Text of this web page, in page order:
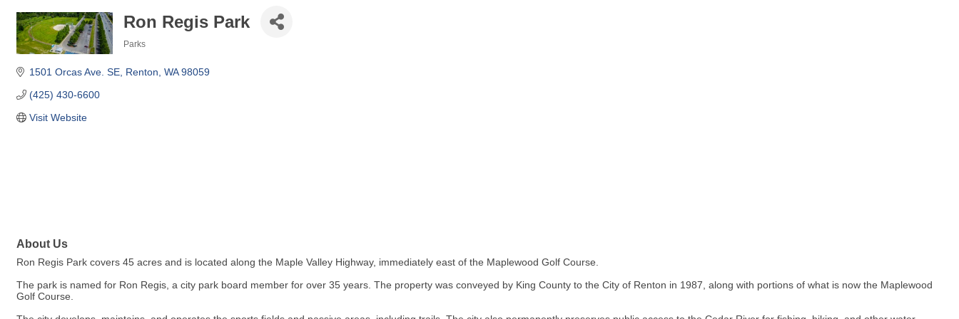
Ron Regis Park
Parks
1501 Orcas Ave. SE Renton WA 98059
(425) 430-6600
Visit Website
About Us
Ron Regis Park covers 45 acres and is located along the Maple Valley Highway, immediately east of the Maplewood Golf Course.
The park is named for Ron Regis, a city park board member for over 35 years. The property was conveyed by King County to the City of Renton in 1987, along with portions of what is now the Maplewood
Golf Course.